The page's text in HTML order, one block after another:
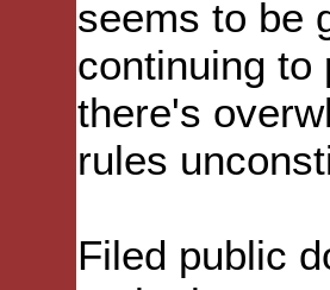
seems to be
continuing to
there's
rules
Filed public